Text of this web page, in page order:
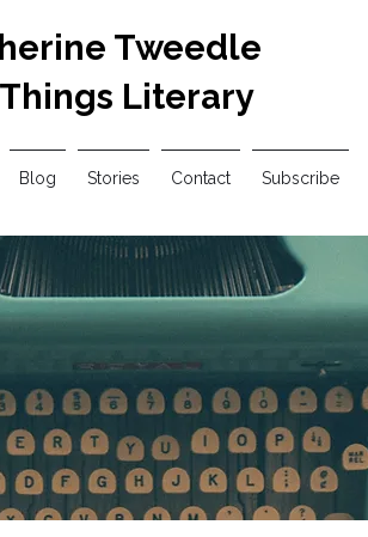
Blog Stories Contact Subscribe
Tweedle
Literary